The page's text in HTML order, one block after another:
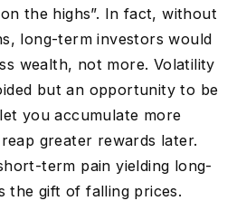
the highs”. In fact, without
long-term investors would
wealth, not more. Volatility
but an opportunity to be
you accumulate more
greater rewards later.
term pain yielding long-
the gift of falling prices.